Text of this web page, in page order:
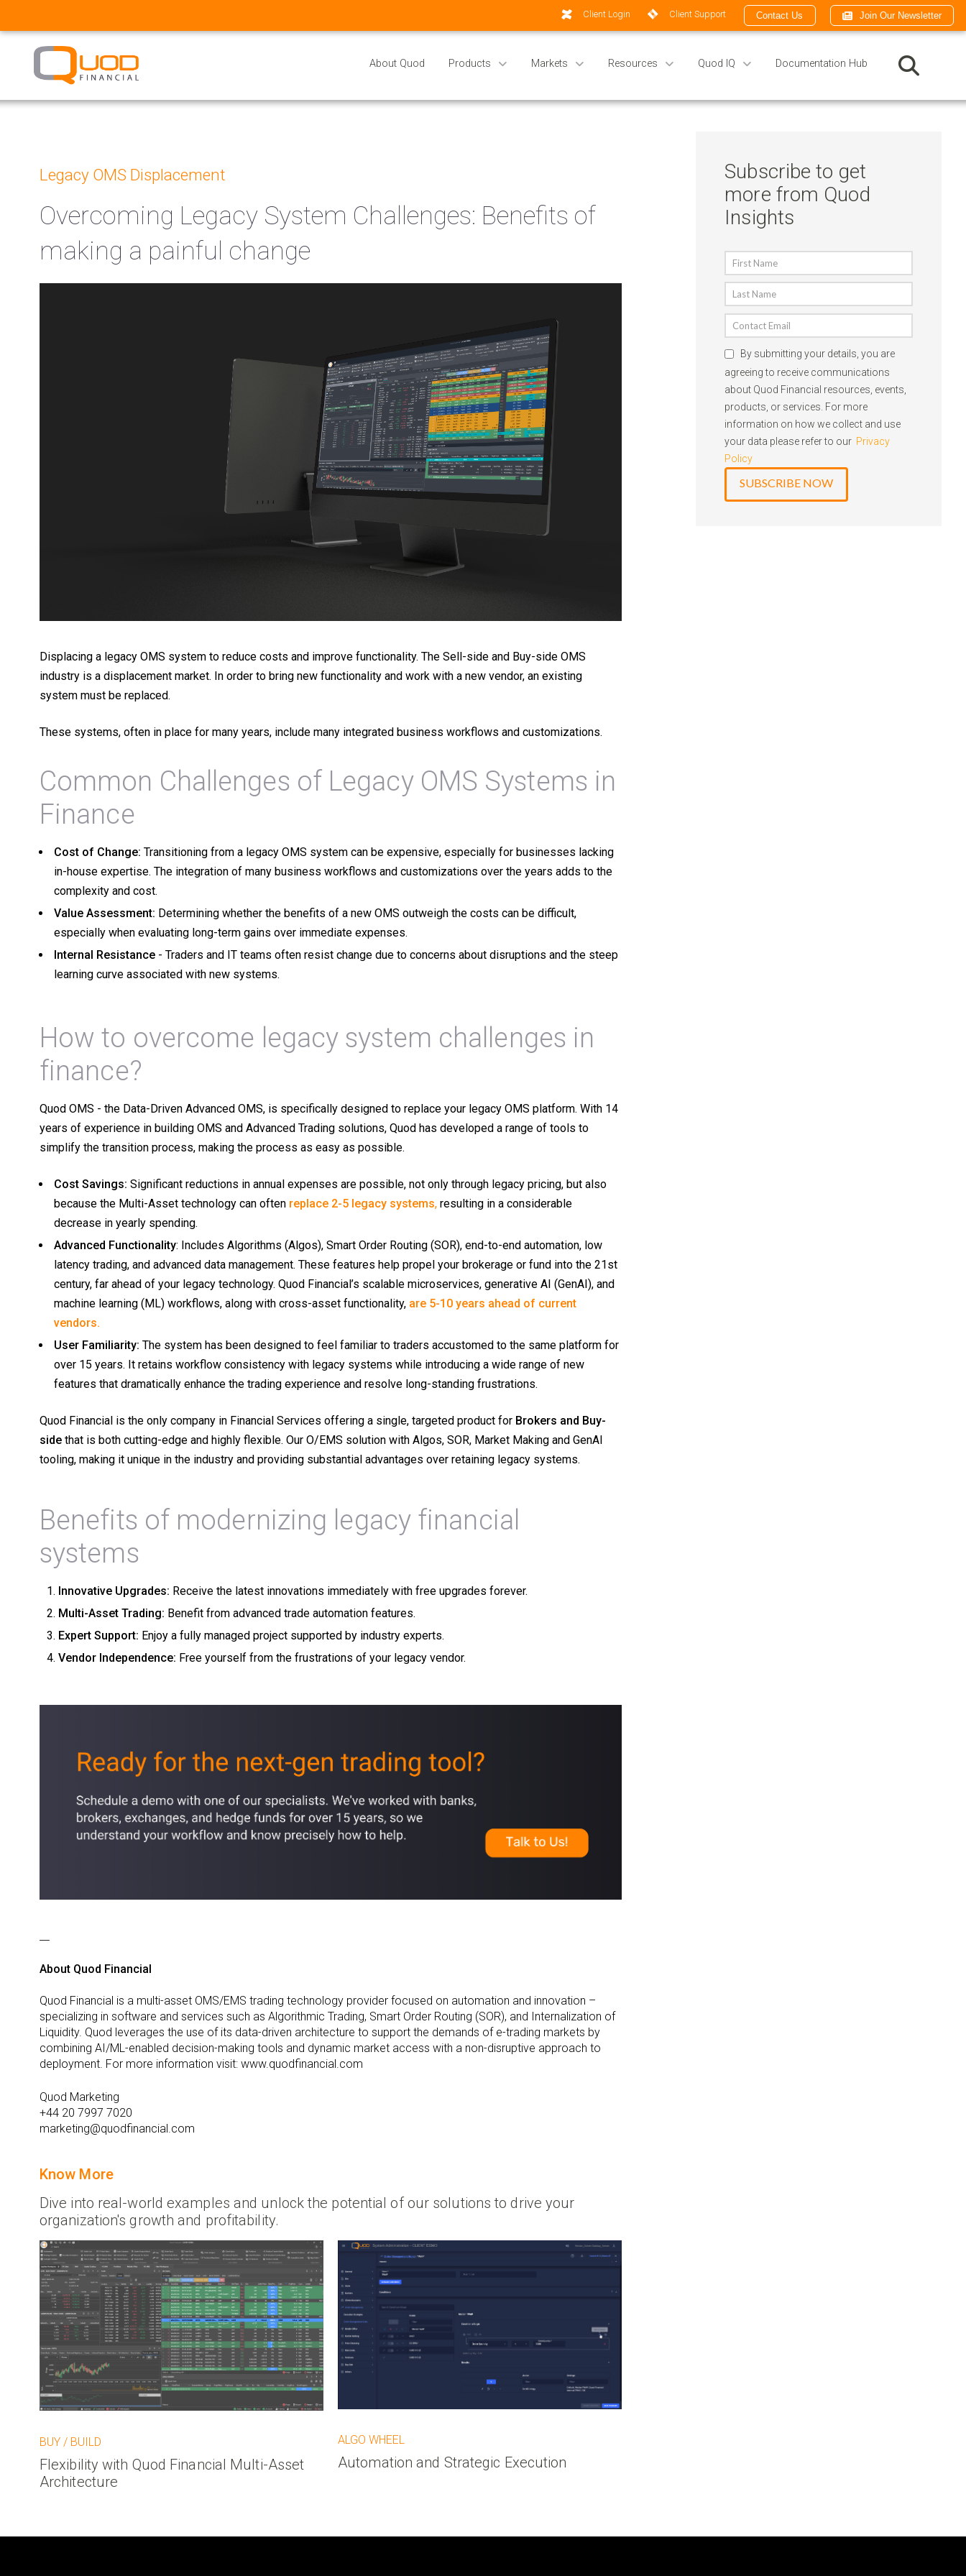
Client Login Client Support Contact Us Join Our Newsletter
About Quod Products Markets Resources Quod IQ Documentation Hub
Legacy OMS Displacement
Overcoming Legacy System Challenges: Benefits of
making a painful change
Displacing a legacy OMS system to reduce costs and improve functionality. The Sell-sideand Buy-sideOMS
industry is a displacement market. In order to bring new functionality and work with a new vendor, an existing
system must be replaced.
These systems, often in place for many years, include many integrated business workflows and customizations.
Common Challenges of Legacy OMS Systems in
Finance
Cost of Change: Transitioning from a legacy OMS system can be expensive, especially for businesses lacking
in-house expertise. The integration of many business workflows and customizations over the years adds to the
complexity and cost.
Value Assessment: Determining whether the benefits of a new OMS outweigh the costs can be difficult,
especially when evaluating long-term gains over immediate expenses.
Internal Resistance - Traders and IT teams often resist change due to concerns about disruptions and the steep
learning curve associated with new systems.
How to overcome legacy system challenges in
finance?
Quod OMS - the Data-Driven Advanced OMS, is specifically designed to replace your legacy OMS platform. With 14
years of experience in building OMS and Advanced Trading solutions, Quod has developed a range of tools to
simplify the transition process, making the process as easy as possible.
Cost Savings: Significant reductions in annual expenses are possible, not only through legacy pricing, but also
because the Multi-Asset technology can often replace 2-5 legacy systems,resulting in a considerable
decrease in yearly spending.
Advanced Functionality: Includes Algorithms (Algos), Smart Order Routing (SOR), end-to-end automation, low
latency trading, and advanced data management. These features help propel your brokerage or fund into the 21st
century, far ahead of your legacy technology. Quod Financial’s scalable microservices, generative AI (GenAI), and
machine learning (ML) workflows, along with cross-asset functionality, are 5-10 years ahead of current
vendors.
User Familiarity: The system has been designed to feel familiar to traders accustomed to the same platform for
over 15 years. It retains workflow consistency with legacy systems while introducing a wide range of new
features that dramatically enhance the trading experience and resolve long-standing frustrations.
Quod Financial is the only company in Financial Services offering a single, targeted product for Brokers and Buy-
side that is both cutting-edge and highly flexible. Our O/EMS solution with Algos, SOR, Market Making and GenAI
tooling, making it unique in the industry and providing substantial advantages over retaining legacy systems.
Benefits of modernizing legacy financial
systems
Innovative Upgrades: Receive the latest innovations immediately with free upgrades forever.
Multi-Asset Trading: Benefit from advanced trade automation features.
Expert Support: Enjoy a fully managed project supported by industry experts.
Vendor Independence: Free yourself from the frustrations of your legacy vendor.
About Quod Financial
Quod Financial is a multi-asset OMS/EMS trading technology provider focused on automation and innovation –
specializing in software and services such as Algorithmic Trading, Smart Order Routing (SOR), and Internalization of
Liquidity. Quod leverages the use of its data-driven architecture to support the demands of e-trading markets by
combining AI/ML-enabled decision-making tools and dynamic market access with a non-disruptive approach to
deployment. For more information visit: www.quodfinancial.com
Quod Marketing
+44 20 7997 7020
marketing@quodfinancial.com
Know More
Dive into real-world examples and unlock the potential of our solutions to drive your
organization's growth and profitability.
BUY / BUILD
Flexibility with Quod Financial Multi-Asset
Architecture
ALGO WHEEL
Automation and Strategic Execution
Subscribe to get
more from Quod
Insights
By submitting your details, you are
agreeing to receive communications
about Quod Financial resources, events,
products, or services. For more
information on how we collect and use
your data please refer to our Privacy
Policy